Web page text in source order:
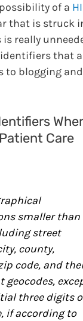
of a
that is struck
really
that
to blogging and
Care
smaller than
street
county,
code, and
geocodes,
three digits
if according to